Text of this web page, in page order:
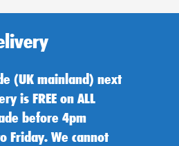
(UK mainland) next
is FREE on ALL
before 4pm
Friday. We cannot